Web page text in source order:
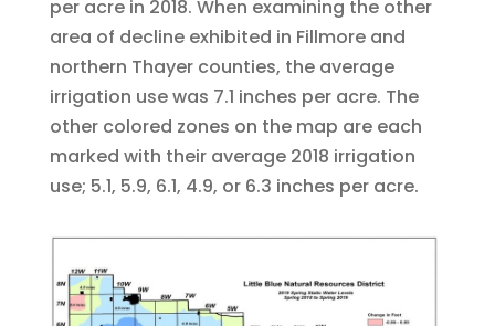
per acre in 2018. When examining the other
area of decline exhibited in Fillmore and
northern Thayer counties, the average
irrigation use was 7.1 inches per acre. The
other colored zones on the map are each
marked with their average 2018 irrigation
use; 5.1, 5.9, 6.1, 4.9, or 6.3 inches per acre.